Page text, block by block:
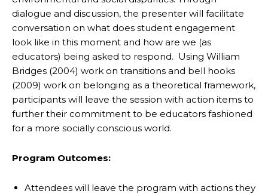
dialogue and discussion, the presenter will facilitate
conversation on what does student engagement
look like in this moment and how are we (as
educators) being asked to respond. Using William
Bridges (2004) work on transitions and bell hooks
(2009) work on belonging as a theoretical framework,
participants will leave the session with action items to
further their commitment to be educators fashioned
for a more socially conscious world.
Program Outcomes:
Attendees will leave the program with actions they